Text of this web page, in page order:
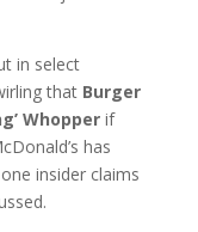
in select
that Burger
Whopperif
has
insider claims